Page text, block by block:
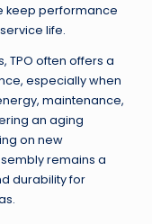
keep performance
life.
TPO often offers a
especially when
maintenance,
an aging
on new
remains a
durability for